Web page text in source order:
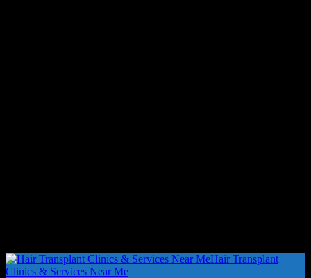
Hair Transplant
Clinics & Services Near Me